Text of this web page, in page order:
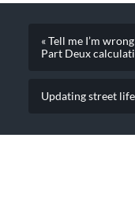
« Tell me I’m
Part Deux
Updating street